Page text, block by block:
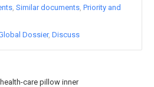
care pillow inner
Similar documents Priority and
Dossier Discuss